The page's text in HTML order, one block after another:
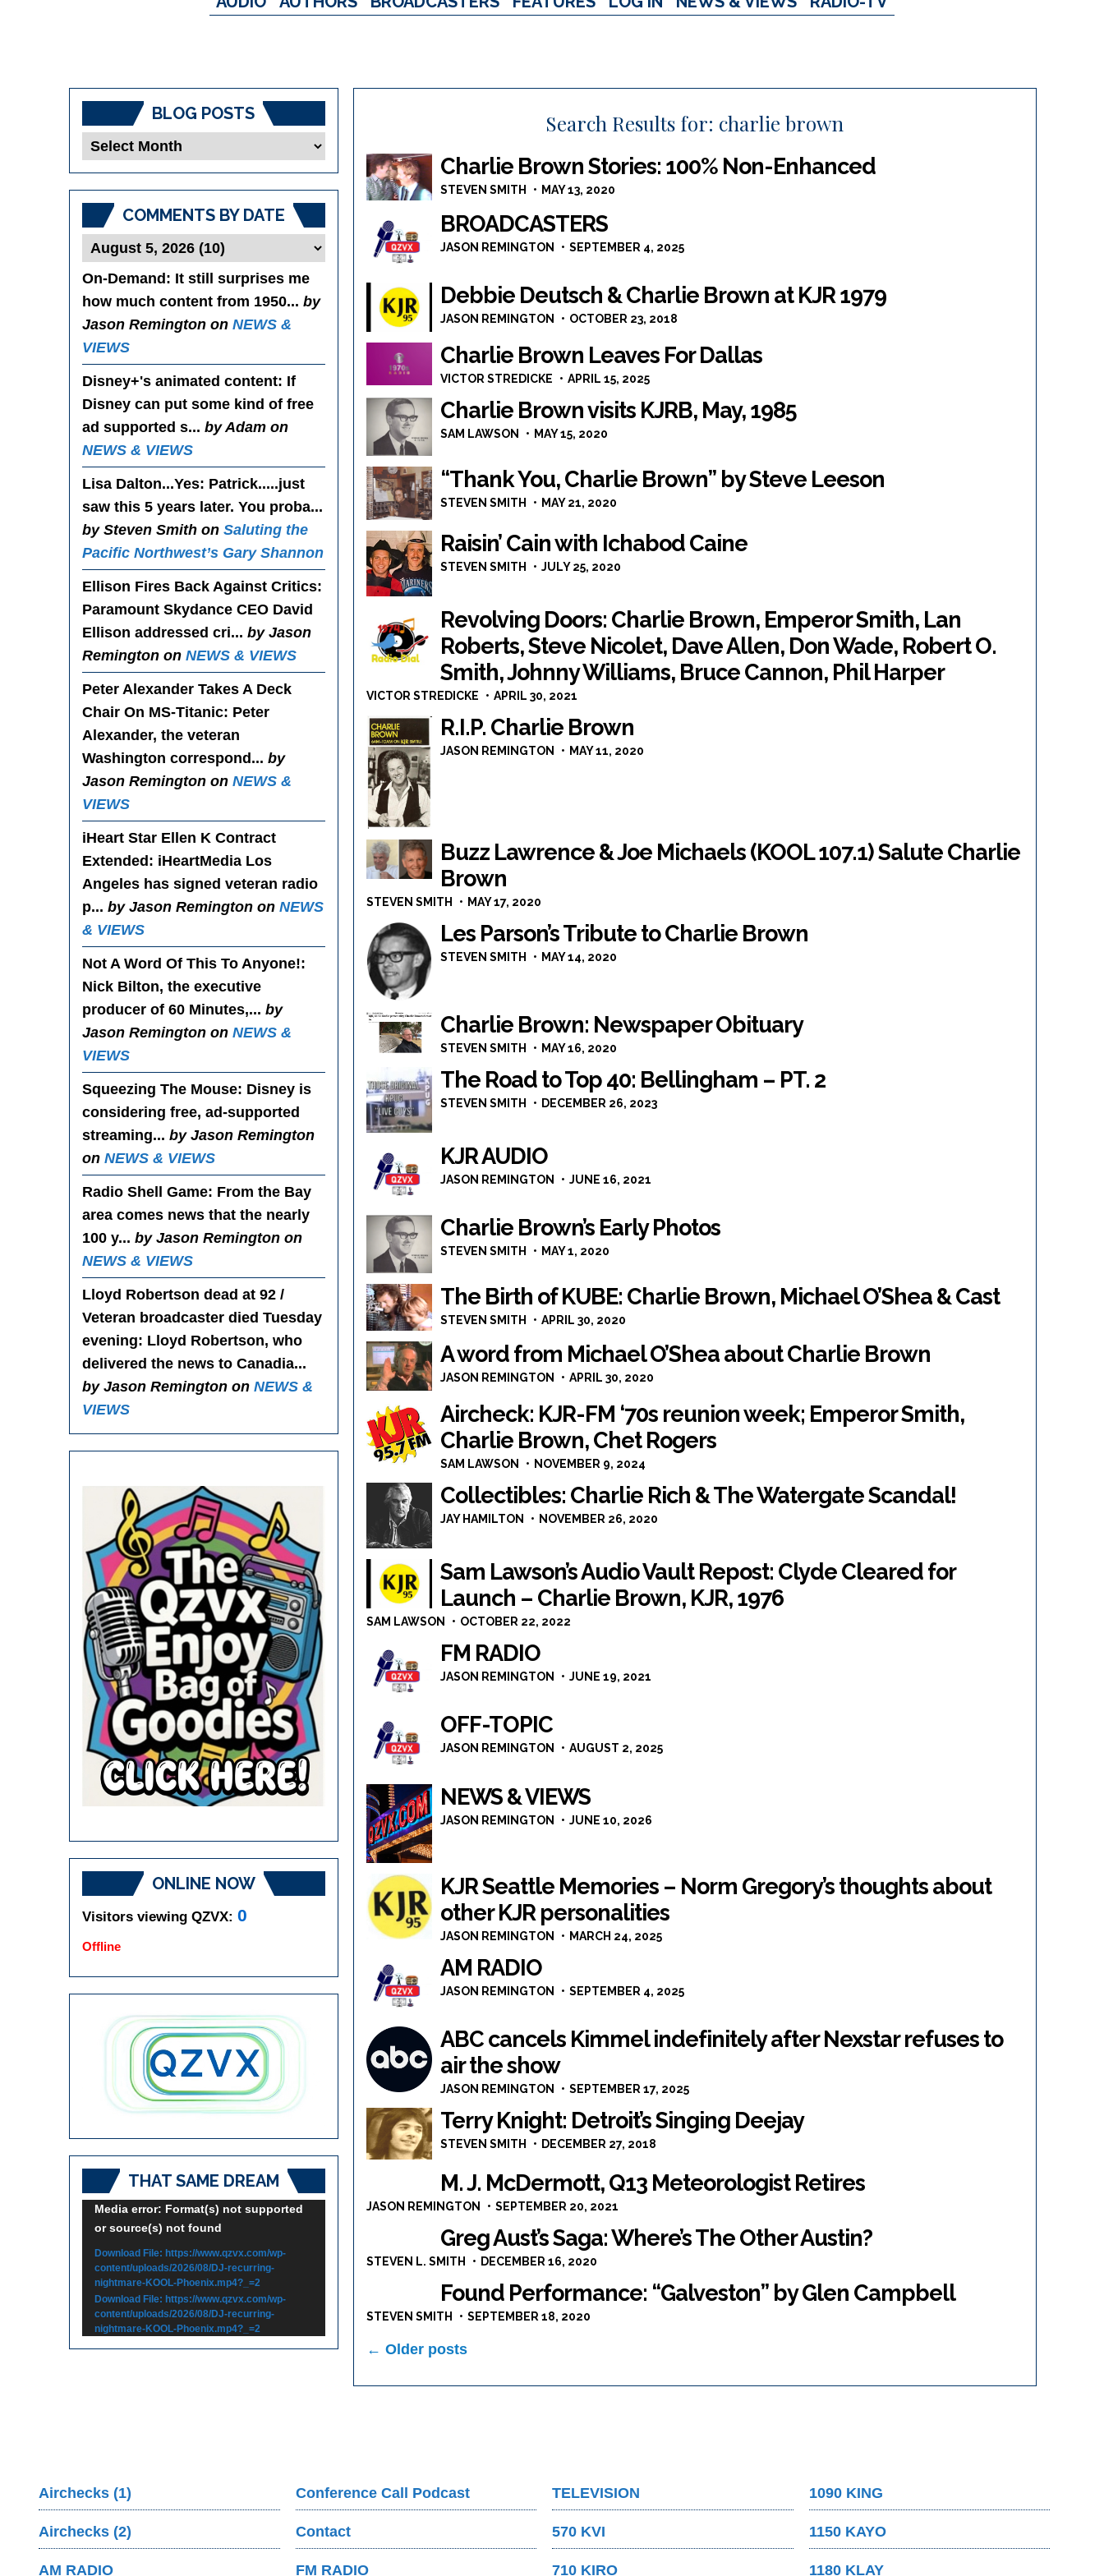
Search Results for: charlie brown
Charlie Brown Stories: 100% Non-Enhanced
STEVEN SMITH MAY 13, 2020
BROADCASTERS
JASON REMINGTON SEPTEMBER 4, 2025
Debbie Deutsch & Charlie Brown at KJR 1979
JASON REMINGTON OCTOBER 23, 2018
Charlie Brown Leaves For Dallas
VICTOR STREDICKE APRIL 15, 2025
Charlie Brown visits KJRB, May, 1985
SAM LAWSON MAY 15, 2020
“Thank You, Charlie Brown” by Steve Leeson
STEVEN SMITH MAY 21, 2020
Raisin’ Cain with Ichabod Caine
STEVEN SMITH JULY 25, 2020
Revolving Doors: Charlie Brown, Emperor Smith, Lan
Roberts, Steve Nicolet, Dave Allen, Don Wade, Robert O.
Smith, Johnny Williams, Bruce Cannon, Phil Harper
VICTOR STREDICKE APRIL 30, 2021
R.I.P. Charlie Brown
JASON REMINGTON MAY 11, 2020
Buzz Lawrence & Joe Michaels (KOOL 107.1) Salute Charlie
Brown
STEVEN SMITH MAY 17, 2020
Les Parson’s Tribute to Charlie Brown
STEVEN SMITH MAY 14, 2020
Charlie Brown: Newspaper Obituary
STEVEN SMITH MAY 16, 2020
The Road to Top 40: Bellingham – PT. 2
STEVEN SMITH DECEMBER 26, 2023
KJR AUDIO
JASON REMINGTON JUNE 16, 2021
Charlie Brown’s Early Photos
STEVEN SMITH MAY 1, 2020
The Birth of KUBE: Charlie Brown, Michael O’Shea & Cast
STEVEN SMITH APRIL 30, 2020
A word from Michael O’Shea about Charlie Brown
JASON REMINGTON APRIL 30, 2020
Aircheck: KJR-FM ‘70s reunion week; Emperor Smith,
Charlie Brown, Chet Rogers
SAM LAWSON NOVEMBER 9, 2024
Collectibles: Charlie Rich & The Watergate Scandal!
JAY HAMILTON NOVEMBER 26, 2020
Sam Lawson’s Audio Vault Repost: Clyde Cleared for
Launch – Charlie Brown, KJR, 1976
SAM LAWSON OCTOBER 22, 2022
FM RADIO
JASON REMINGTON JUNE 19, 2021
OFF-TOPIC
JASON REMINGTON AUGUST 2, 2025
NEWS & VIEWS
JASON REMINGTON JUNE 10, 2026
KJR Seattle Memories – Norm Gregory’s thoughts about
other KJR personalities
JASON REMINGTON MARCH 24, 2025
AM RADIO
JASON REMINGTON SEPTEMBER 4, 2025
ABC cancels Kimmel indefinitely after Nexstar refuses to
air the show
JASON REMINGTON SEPTEMBER 17, 2025
Terry Knight: Detroit’s Singing Deejay
STEVEN SMITH DECEMBER 27, 2018
M. J. McDermott, Q13 Meteorologist Retires
JASON REMINGTON SEPTEMBER 20, 2021
Greg Aust’s Saga: Where’s The Other Austin?
STEVEN L. SMITH DECEMBER 16, 2020
Found Performance: “Galveston” by Glen Campbell
STEVEN SMITH SEPTEMBER 18, 2020
Posts
← Older posts
BLOG POSTS
Blog
COMMENTS BY DATE
On-Demand : It still surprises me
how much content from 1950... by
Jason Remington on NEWS &
VIEWS
Disney+'s animated content: If
Disney can put some kind of free
ad supported s... by Adam on
NEWS & VIEWS
Lisa Dalton...Yes: Patrick.....just
saw this 5 years later. You proba...
by Steven Smith on Saluting the
Pacific Northwest’s Gary Shannon
Ellison Fires Back Against Critics:
Paramount Skydance CEO David
Ellison addressed cri... by Jason
Remington on NEWS & VIEWS
Peter Alexander Takes A Deck
Chair On MS-Titanic: Peter
Alexander, the veteran
Washington correspond... by
Jason Remington on NEWS &
VIEWS
iHeart Star Ellen K Contract
Extended : iHeartMedia Los
Angeles has signed veteran radio
p... by Jason Remington on NEWS
& VIEWS
Not A Word Of This To Anyone!:
Nick Bilton, the executive
producer of 60 Minutes,... by
Jason Remington on NEWS &
VIEWS
Squeezing The Mouse: Disney is
considering free, ad-supported
streaming... by Jason Remington
on NEWS & VIEWS
Radio Shell Game: From the Bay
area comes news that the nearly
100 y... by Jason Remington on
NEWS & VIEWS
Lloyd Robertson dead at 92 /
Veteran broadcaster died Tuesday
evening: Lloyd Robertson, who
delivered the news to Canadia...
by Jason Remington on NEWS &
VIEWS
ONLINE NOW
Visitors viewing QZVX: 0
Offline
THAT SAME DREAM
Video
Player
Media error: Format(s) not supported
or source(s) not found
Download File: https://www.qzvx.com/wp-
content/uploads/2026/08/DJ-recurring-
nightmare-KOOL-Phoenix.mp4?_=2
Download File: https://www.qzvx.com/wp-
content/uploads/2026/08/DJ-recurring-
nightmare-KOOL-Phoenix.mp4?_=2
Airchecks (1)
Airchecks (2)
AM RADIO
Conference Call Podcast
Contact
FM RADIO
TELEVISION
570 KVI
710 KIRO
1090 KING
1150 KAYO
1180 KLAY